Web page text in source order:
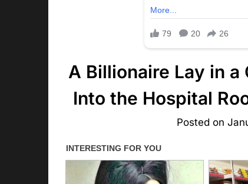
A Billionaire Lay in
Into the Hospital
Posted on